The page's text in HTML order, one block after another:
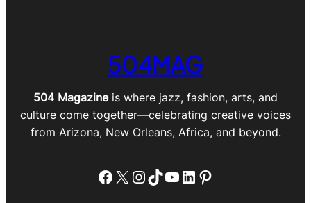
504MAG
504 Magazineis where jazz, fashion, arts, and
culture come together—celebrating creative voices
from Arizona, New Orleans, Africa, and beyond.
Facebook
X Instagram
TikTok
YouTube
LinkedIn
Pinterest